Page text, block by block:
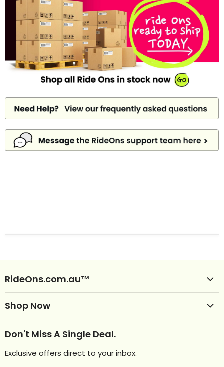
RideOns.com.au™
Delivery
Help
Shop Now
NEW Ride Ons Just Arrived
Remote Control Ride Ons
Don't Miss A Single Deal.
Exclusive offers direct to your inbox.